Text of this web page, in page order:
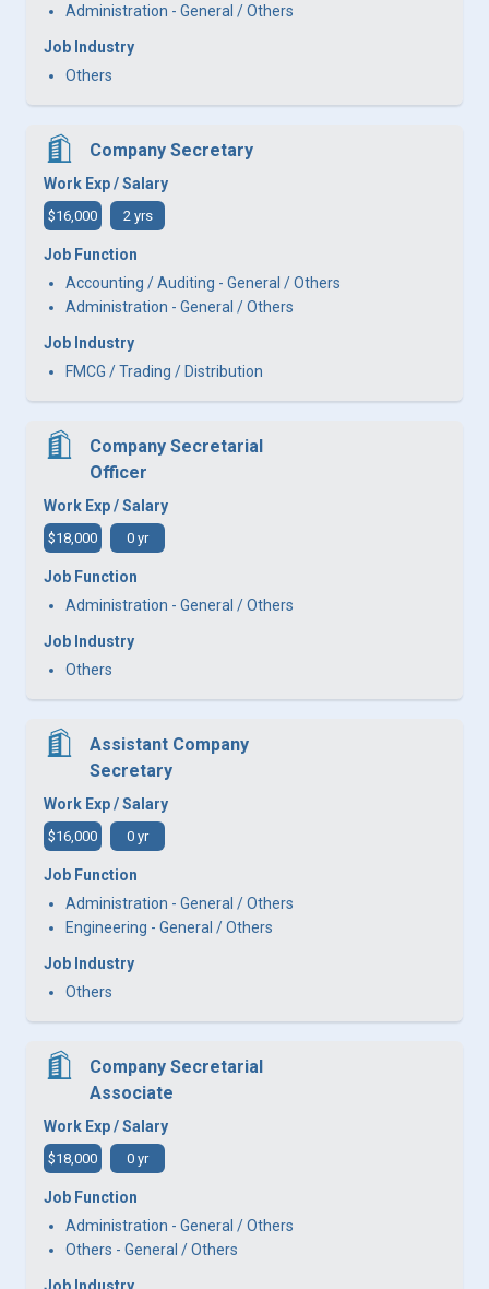
Administration - General / Others
Job Industry
Others
Company Secretary
Work Exp / Salary
$16,000 2 yrs
Job Function
Accounting / Auditing - General / Others
Administration - General / Others
Job Industry
FMCG / Trading / Distribution
Company Secretarial
Officer
Work Exp / Salary
$18,000 0 yr
Job Function
Administration - General / Others
Job Industry
Others
Assistant Company
Secretary
Work Exp / Salary
$16,000 0 yr
Job Function
Administration - General / Others
Engineering - General / Others
Job Industry
Others
Company Secretarial
Associate
Work Exp / Salary
$18,000 0 yr
Job Function
Administration - General / Others
Others - General / Others
Job Industry